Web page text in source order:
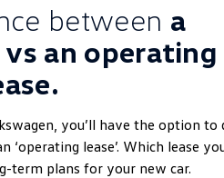
ID Buzz Cargo
between a
an operating
you’ll have the option to
‘operating lease’. Which lease
term plans for your new car.